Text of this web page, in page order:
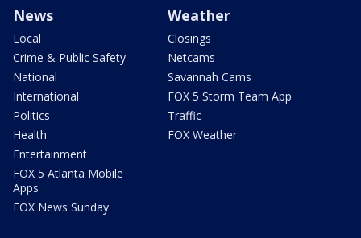
News
Local
Crime & Public Safety
National
International
Politics
Health
Entertainment
FOX 5 Atlanta Mobile
Apps
FOX News Sunday
Weather
Closings
Netcams
Savannah Cams
FOX 5 Storm Team App
Traffic
FOX Weather